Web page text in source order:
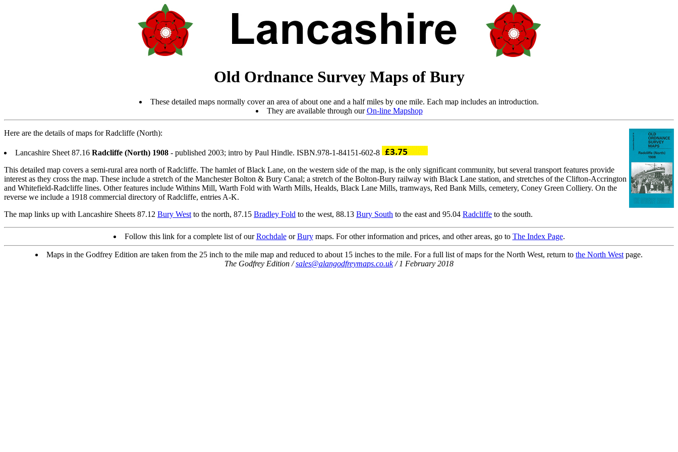
Old Ordnance Survey Maps of Bury
These detailed maps normally cover an area of about one and a half miles by one mile. Each map includes an introduction.
They are available through ourOn-line Mapshop
Here are the details of maps for Radcliffe (North):
Lancashire Sheet 87.16 Radcliffe (North) 1908 - published 2003; intro by Paul Hindle. ISBN.978-1-84151-602-8
This detailed map covers a semi-rural area north of Radcliffe. The hamlet of Black Lane, on the western side of the map, is the only significant community, but several transport features provide
interest as they cross the map. These include a stretch of the Manchester Bolton & Bury Canal; a stretch of the Bolton-Bury railway with Black Lane station, and stretches of the Clifton-Accrington
and Whitefield-Radcliffe lines. Other features include Withins Mill, Warth Fold with Warth Mills, Healds, Black Lane Mills, tramways, Red Bank Mills, cemetery, Coney Green Colliery. On the
reverse we include a 1918 commercial directory of Radcliffe, entries A-K.
The map links up with Lancashire Sheets 87.12 Bury West to the north, 87.15 Bradley Fold to the west, 88.13 Bury South to the east and 95.04 Radcliffe to the south.
Follow this link for a complete list of ourRochdaleorBurymaps. For other information and prices, and other areas, go to The Index Page.
Maps in the Godfrey Edition are taken from the 25 inch to the mile map and reduced to about 15 inches to the mile. For a full list of maps for the North West, return to the North West page.
The Godfrey Edition /sales@alangodfreymaps.co.uk/ 1 February 2018